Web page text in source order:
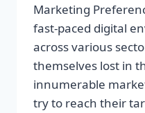
Marketing
fast-paced digital
across various
themselves lost in
innumerable
try to reach their